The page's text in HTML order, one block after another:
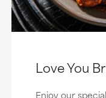
Love You
Enjoy our